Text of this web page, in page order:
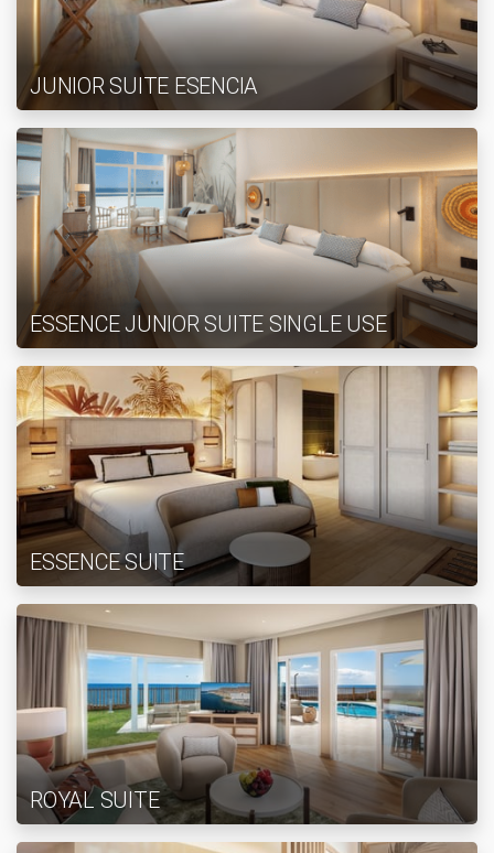
JUNIOR SUITE ESENCIA
ESSENCE JUNIOR SUITE SINGLE USE
ESSENCE SUITE
ROYAL SUITE